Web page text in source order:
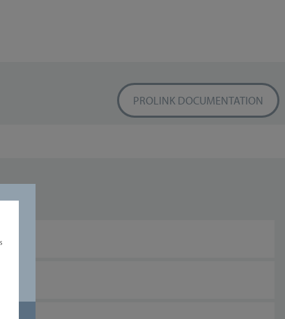
PROLINK DOCUMENTATION